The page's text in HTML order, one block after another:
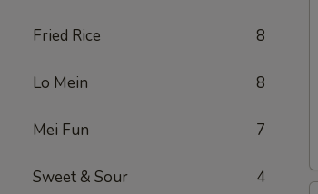
Fried Rice 8
Lo Mein 8
Mei Fun 7
Sweet & Sour 4